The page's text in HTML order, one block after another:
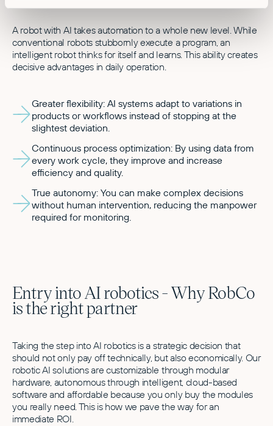
A robot with AI takes automation to a whole new level. While
conventional robots stubbornly execute a program, an
intelligent robot thinks for itself and learns. This ability creates
decisive advantages in daily operation.
Greater flexibility: AI systems adapt to variations in
products or workflows instead of stopping at the
slightest deviation.
Continuous process optimization: By using data from
every work cycle, they improve and increase
efficiency and quality.
True autonomy: You can make complex decisions
without human intervention, reducing the manpower
required for monitoring.
Entry into AI robotics - Why RobCo
is the right partner
Taking the step into AI robotics is a strategic decision that
should not only pay off technically, but also economically. Our
robotic AI solutions are customizable through modular
hardware, autonomous through intelligent, cloud-based
software and affordable because you only buy the modules
you really need. This is how we pave the way for an
immediate ROI.